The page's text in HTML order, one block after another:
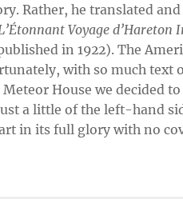
Rather, he translated
Voyage d’Hareton
in 1922). The
with so much text
House we decided
a little of the left-hand
in its full glory with no